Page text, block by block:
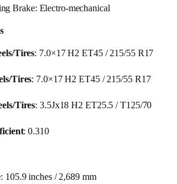
Brake: Electro-mechanical
Tires: 7.0×17 H2 ET45 / 215/55 R17
Tires: 7.0×17 H2 ET45 / 215/55 R17
Tires: 3.5Jx18 H2 ET25.5 / T125/70
: 0.310
: 105.9 inches / 2,689 mm